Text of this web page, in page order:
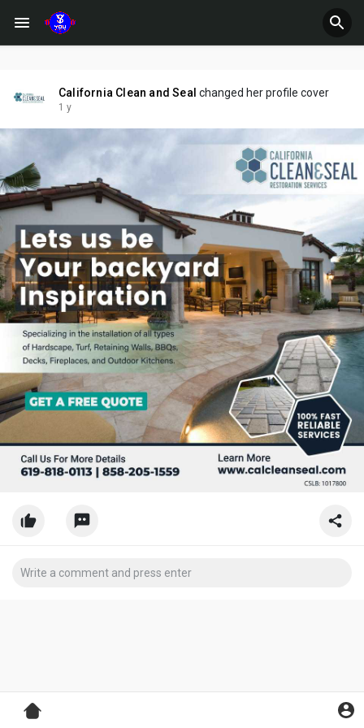
California Clean and Seal changed her profile cover
1 y